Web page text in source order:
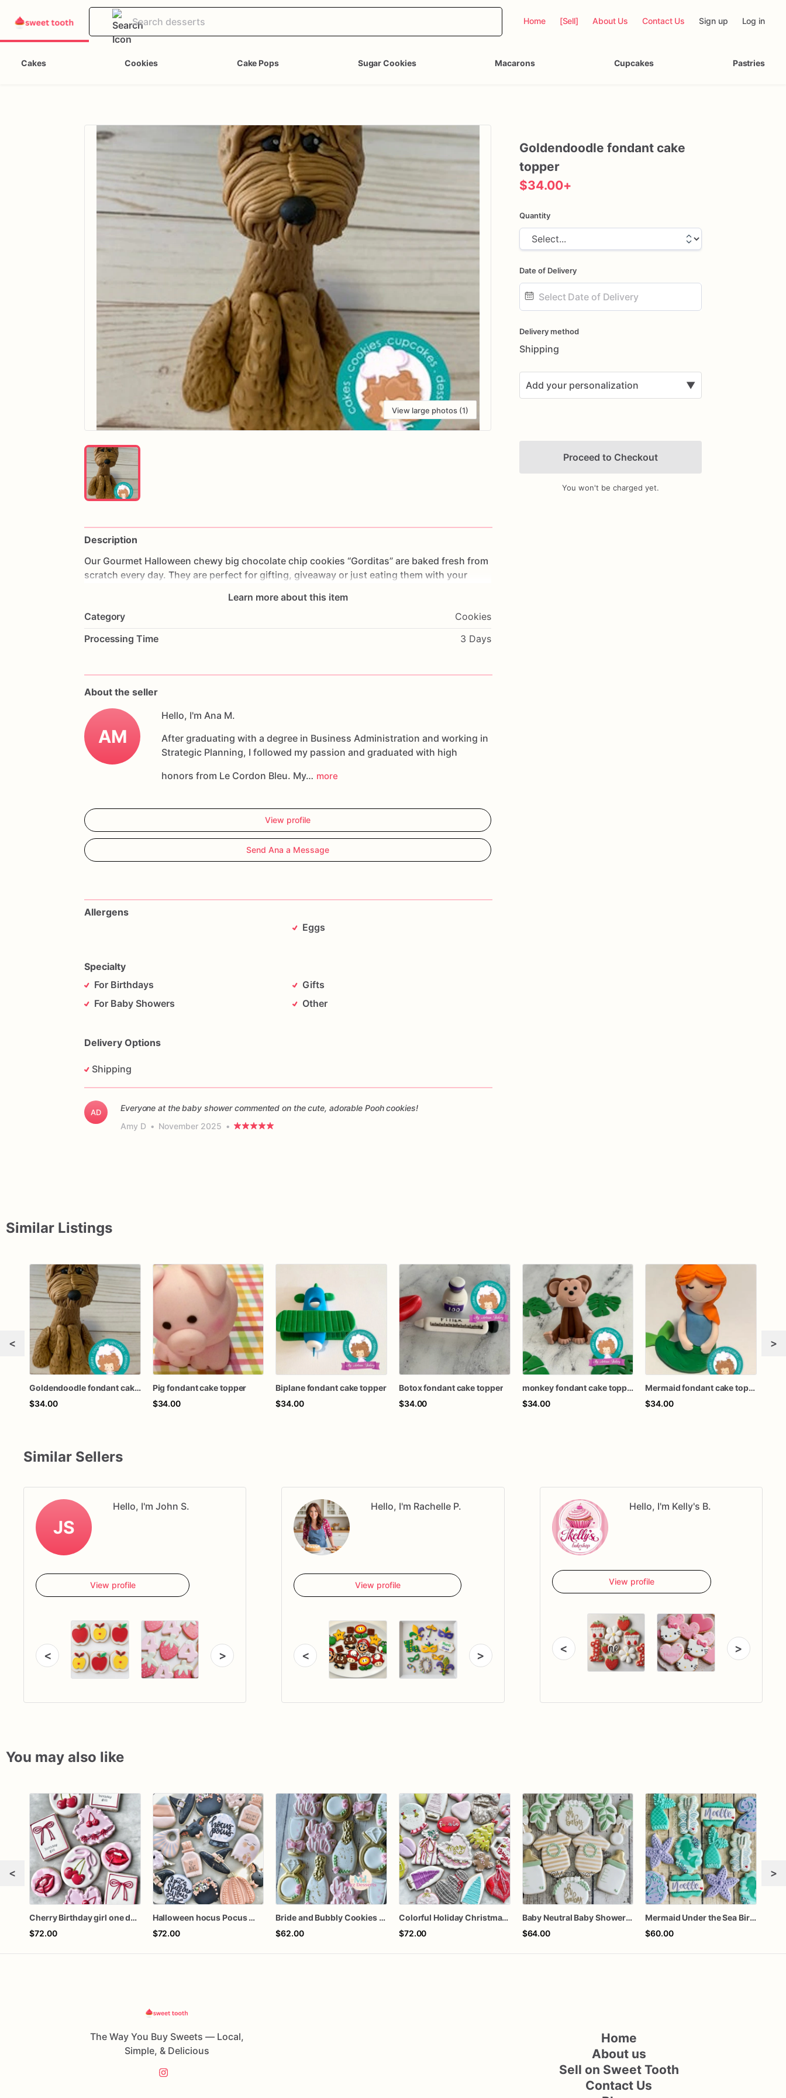
Home [Sell] About Us Contact Us Sign up Log in
Cakes Cookies Cake Pops Sugar Cookies Macarons Cupcakes Pastries
View large photos (1)
Description
Our Gourmet Halloween chewy big chocolate chip cookies “Gorditas” are baked fresh from
scratch every day. They are perfect for gifting, giveaway or just eating them with your
chip cookies.
Each cookie will be packed in a cello bag.
Allergens: Our
chocolate,
and dairy products
Learn more about this item
Category
Cookies
Processing Time
3 Days
About the seller
AM
Hello, I'm Ana M.
After graduating with a degree in Business Administration and working in
Strategic Planning, I followed my passion and graduated with high
honors from Le Cordon Bleu. My… more
View profile
Send Ana a Message
Allergens
Eggs
Specialty
For Birthdays
For Baby Showers
Gifts
Other
Delivery Options
Shipping
AD
Everyone at the baby shower commented on the cute, adorable Pooh cookies!
Amy D • November 2025 •
Goldendoodle fondant cake
topper
$34.00+
Quantity
Date of Delivery
input
Delivery method
Shipping
Add your personalization ▼
Add Images
Proceed to Checkout
You won't be charged yet.
Similar Listings
<
Goldendoodle fondant cake topper
$34.00
Pig fondant cake topper
$34.00
Biplane fondant cake topper
$34.00
Botox fondant cake topper
$34.00
monkey fondant cake topper
$34.00
Mermaid fondant cake topper
$34.00
>
Similar Sellers
JS
Hello, I'm John S.
View profile
< >
Hello, I'm Rachelle P.
View profile
< >
Hello, I'm Kelly's B.
View profile
< >
You may also like
<
Cherry Birthday girl one dozen cookies
$72.00
Halloween hocus Pocus Witched Collection
$72.00
Bride and Bubbly Cookies Bridal Shower Engagement Party Cookies
$62.00
Colorful Holiday Christmas Cookies one dozen
$72.00
Baby Neutral Baby Shower Cookies
$64.00
Mermaid Under the Sea Birthday Cookies
$60.00
>
The Way You Buy Sweets — Local,
Simple, & Delicious
Home
About us
Sell on Sweet Tooth
Contact Us